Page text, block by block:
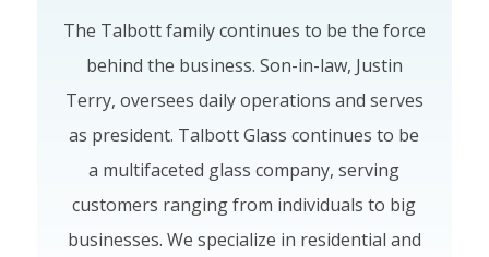
The Talbott family continues to be the force
behind the business. Son-in-law, Justin
Terry, oversees daily operations and serves
as president. Talbott Glass continues to be
a multifaceted glass company, serving
customers ranging from individuals to big
businesses. We specialize in residential and